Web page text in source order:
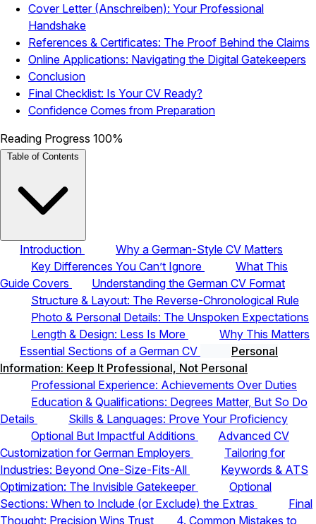
Cover Letter (Anschreiben): Your Professional
Handshake
References & Certificates: The Proof Behind the Claims
Online Applications: Navigating the Digital Gatekeepers
Conclusion
Final Checklist: Is Your CV Ready?
Confidence Comes from Preparation
Reading Progress 100%
Table of Contents
Introduction
Why a German-Style CV Matters
Key Differences You Can’t Ignore
What This
Guide Covers
Understanding the German CV Format
Structure & Layout: The Reverse-Chronological Rule
Photo & Personal Details: The Unspoken Expectations
Length & Design: Less Is More
Why This Matters
Essential Sections of a German CV
Personal
Information: Keep It Professional, Not Personal
Professional Experience: Achievements Over Duties
Education & Qualifications: Degrees Matter, But So Do
Details
Skills & Languages: Prove Your Proficiency
Optional But Impactful Additions
Advanced CV
Customization for German Employers
Tailoring for
Industries: Beyond One-Size-Fits-All
Keywords & ATS
Optimization: The Invisible Gatekeeper
Optional
Sections: When to Include (or Exclude) the Extras
Final
Thought: Precision Wins Trust
4. Common Mistakes to